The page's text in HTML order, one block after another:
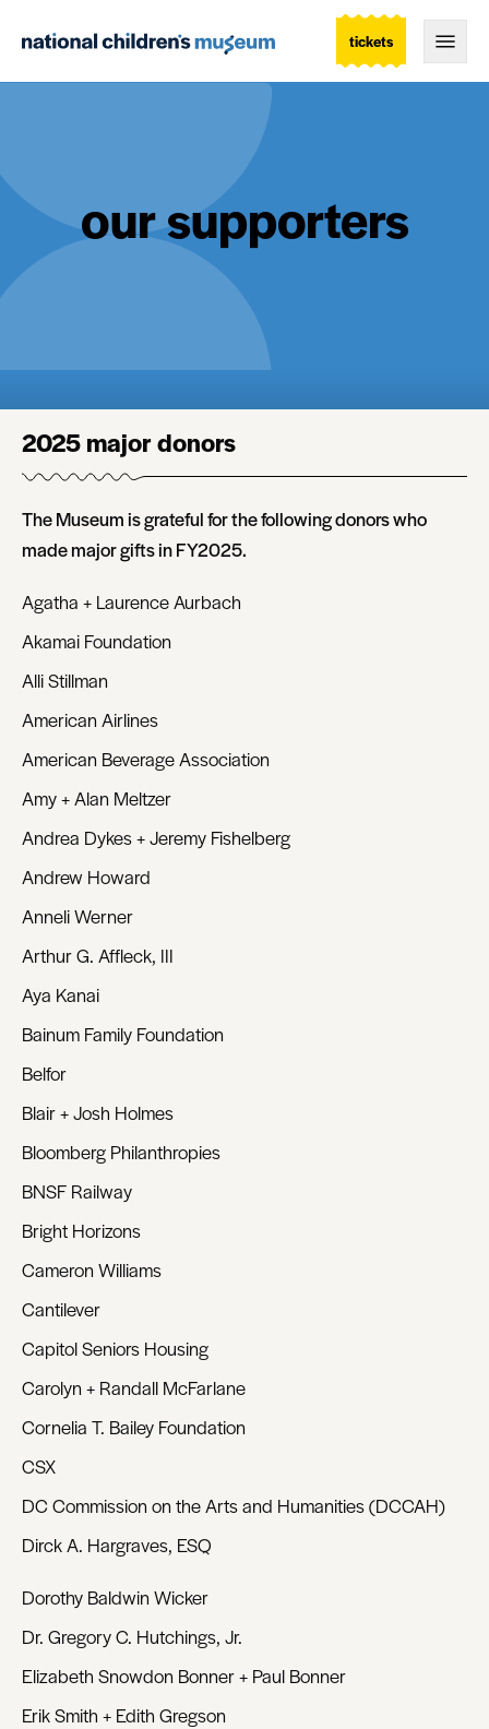
tickets
our supporters
2025 major donors
The Museum is grateful for the following donors who
made major gifts in FY2025.
Agatha + Laurence Aurbach
Akamai Foundation
Alli Stillman
American Airlines
American Beverage Association
Amy + Alan Meltzer
Andrea Dykes + Jeremy Fishelberg
Andrew Howard
Anneli Werner
Arthur G. Affleck, III
Aya Kanai
Bainum Family Foundation
Belfor
Blair + Josh Holmes
Bloomberg Philanthropies
BNSF Railway
Bright Horizons
Cameron Williams
Cantilever
Capitol Seniors Housing
Carolyn + Randall McFarlane
Cornelia T. Bailey Foundation
CSX
DC Commission on the Arts and Humanities (DCCAH)
Dirck A. Hargraves, ESQ
Dorothy Baldwin Wicker
Dr. Gregory C. Hutchings, Jr.
Elizabeth Snowdon Bonner + Paul Bonner
Erik Smith + Edith Gregson